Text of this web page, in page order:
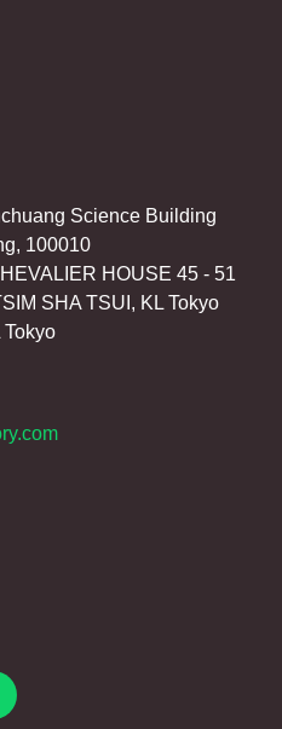
Science Building
100010
HOUSE 45 - 51
SHA TSUI, KL Tokyo